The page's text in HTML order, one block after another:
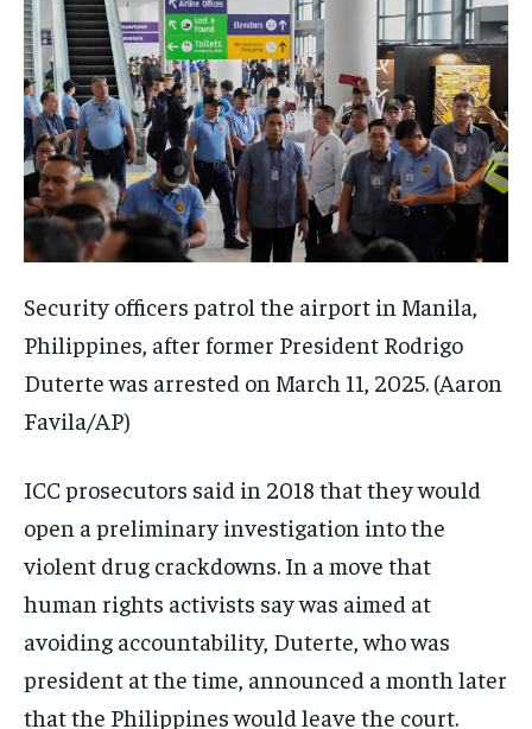
Security officers patrol the airport in Manila,
Philippines, after former President Rodrigo
Duterte was arrested on March 11, 2025. (Aaron
Favila/AP)
ICC prosecutors said in 2018 that they would
open a preliminary investigation into the
violent drug crackdowns. In a move that
human rights activists say was aimed at
avoiding accountability, Duterte, who was
president at the time, announced a month later
that the Philippines would leave the court.